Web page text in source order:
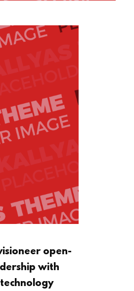
open-
with